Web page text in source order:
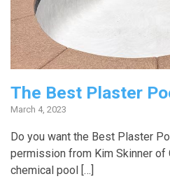
The Best Plaster
March 4, 2023
Do you want the Best Plaster
permission from Kim Skinner of
chemical pool […]